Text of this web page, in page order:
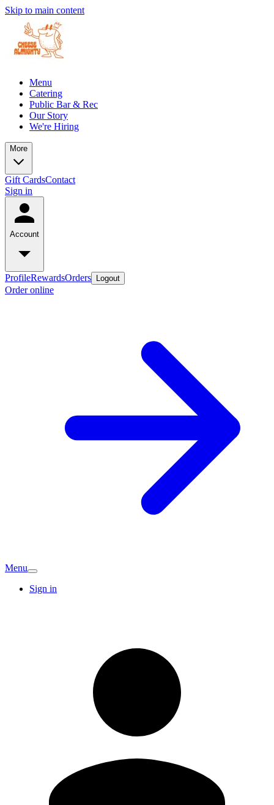
Skip to main content
Menu
Catering
Public Bar & Rec
Our Story
We're Hiring
More
Gift CardsContact
Sign in
Account
ProfileRewardsOrders Logout
Order online
Menu
Sign in